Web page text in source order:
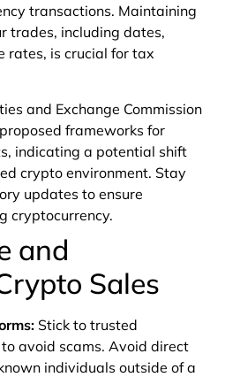
transactions. Maintaining
trades, including dates,
rates, is crucial for tax
and Exchange Commission
frameworks for
indicating a potential shift
crypto environment. Stay
updates to ensure
cryptocurrency.
and
Sales
: Stick to trusted
avoid scams. Avoid direct
individuals outside of a